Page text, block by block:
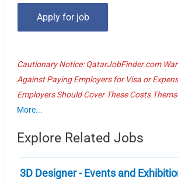
Cautionary Notice: QatarJobFinder.com
Against Paying Employers for Visa or
Employers Should Cover These Costs
More...
Explore Related Jobs
3D Designer - Events and